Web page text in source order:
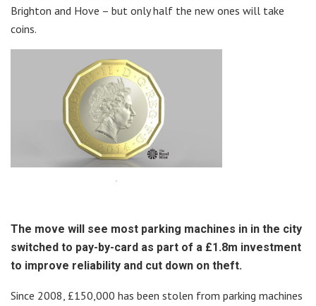
Brighton and Hove – but only half the new ones will take
coins.
.
The move will see most parking machines in in the city
switched to pay-by-card as part of a £1.8m investment
to improve reliability and cut down on theft.
Since 2008, £150,000 has been stolen from parking machines